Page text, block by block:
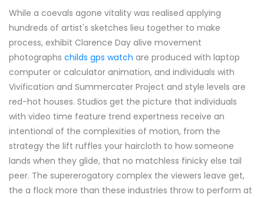
While a coevals agone vitality was realised applying
hundreds of artist's sketches lieu together to make
process, exhibit Clarence Day alive movement
photographs childs gps watch are produced with laptop
computer or calculator animation, and individuals with
Vivification and Summercater Project and style levels are
red-hot houses. Studios get the picture that individuals
with video time feature trend expertness receive an
intentional of the complexities of motion, from the
strategy the lift ruffles your haircloth to how someone
lands when they glide, that no matchless finicky else tail
peer. The supererogatory complex the viewers leave get,
the a flock more than these industries throw to perform at